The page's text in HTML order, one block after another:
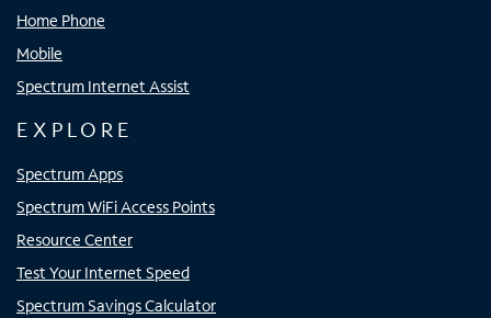
Home Phone
Mobile
Spectrum Internet Assist
EXPLORE
Spectrum Apps
Spectrum WiFi Access Points
Resource Center
Test Your Internet Speed
Spectrum Savings Calculator